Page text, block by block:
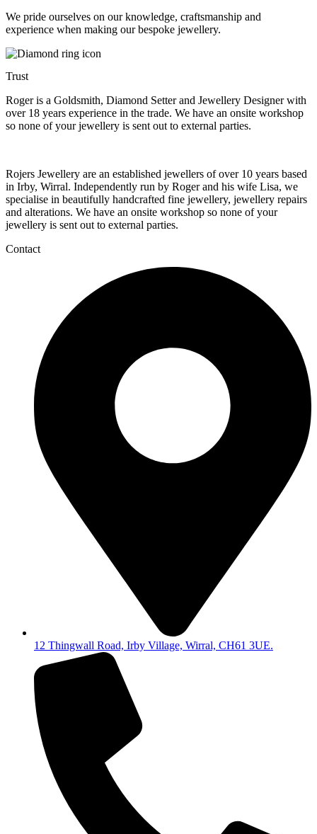
We pride ourselves on our knowledge, craftsmanship and
experience when making our bespoke jewellery.
Trust
Roger is a Goldsmith, Diamond Setter and Jewellery Designer with
over 18 years experience in the trade. We have an onsite workshop
so none of your jewellery is sent out to external parties.
Rojers Jewellery are an established jewellers of over 10 years based
in Irby, Wirral. Independently run by Roger and his wife Lisa, we
specialise in beautifully handcrafted fine jewellery, jewellery repairs
and alterations. We have an onsite workshop so none of your
jewellery is sent out to external parties.
Contact
12 Thingwall Road, Irby Village, Wirral, CH61 3UE.